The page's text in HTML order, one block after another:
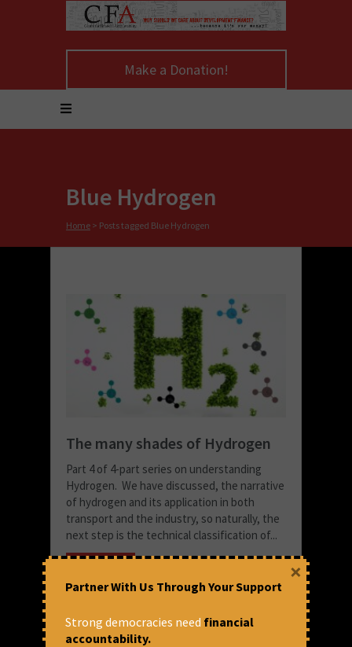
Make a Donation!
Blue Hydrogen
Home > Posts tagged Blue Hydrogen
The many shades of Hydrogen
Part 4 of 4-part series on understanding
Hydrogen. We have discussed, the narrative
of hydrogen and its application in both
transport and the industry, so naturally, the
next step is the technical classification of...
October 26, 2022 at 4:34 pm
Partner With Us Through Your Support
Strong democracies need financial
accountability.
×